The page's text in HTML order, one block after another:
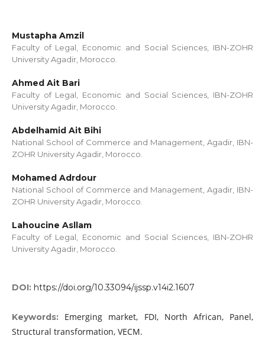
Mustapha Amzil
Faculty of Legal, Economic and Social Sciences, IBN-ZOHR
University Agadir, Morocco.
Ahmed Ait Bari
Faculty of Legal, Economic and Social Sciences, IBN-ZOHR
University Agadir, Morocco.
Abdelhamid Ait Bihi
National School of Commerce and Management, Agadir, IBN-
ZOHR University Agadir, Morocco.
Mohamed Adrdour
National School of Commerce and Management, Agadir, IBN-
ZOHR University Agadir, Morocco.
Lahoucine Asllam
Faculty of Legal, Economic and Social Sciences, IBN-ZOHR
University Agadir, Morocco.
DOI: https://doi.org/10.33094/ijssp.v14i2.1607
Keywords: Emerging market, FDI, North African, Panel,
Structural transformation, VECM.